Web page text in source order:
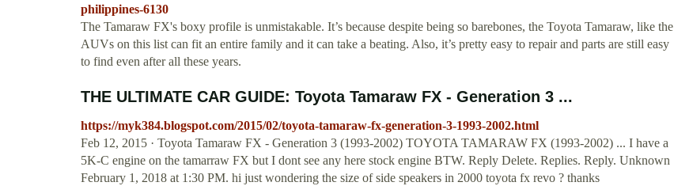
philippines-6130
The Tamaraw FX's boxy profile is unmistakable. It’s because despite being so barebones, the Toyota Tamaraw, like the
AUVs on this list can fit an entire family and it can take a beating. Also, it’s pretty easy to repair and parts are still easy
to find even after all these years.
THE ULTIMATE CAR GUIDE: Toyota Tamaraw FX - Generation 3 ...
https://myk384.blogspot.com/2015/02/toyota-tamaraw-fx-generation-3-1993-2002.html
Feb 12, 2015 · Toyota Tamaraw FX - Generation 3 (1993-2002) TOYOTA TAMARAW FX (1993-2002) ... I have a
5K-C engine on the tamarraw FX but I dont see any here stock engine BTW. Reply Delete. Replies. Reply. Unknown
February 1, 2018 at 1:30 PM. hi just wondering the size of side speakers in 2000 toyota fx revo ? thanks